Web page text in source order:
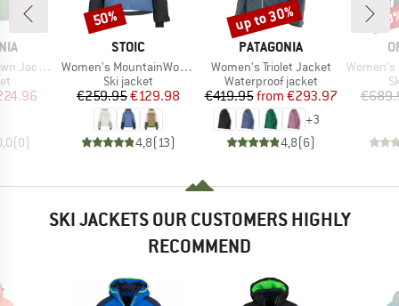
Jacket
Price
(0)
BRAND
STOIC
Item(s)
Women's MountainWool AsplidenSt. III Ski Jacket
Product group
Ski jacket
Price
€259.95Reduced Price
€129.98
4,8(13)
Discount
50%
BRAND
PATAGONIA
Item(s)
Women's Triolet Jacket
Product group
Waterproof jacket
Price
€419.95 Reduced Price
from €293.97
+3
4,8(6)
Discount
up to 30%
Item(s)
Women's 3L
SKI JACKETS OUR CUSTOMERS HIGHLY
RECOMMEND